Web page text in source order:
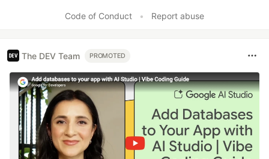
Code of Conduct
• Report abuse
The DEV Team PROMOTED